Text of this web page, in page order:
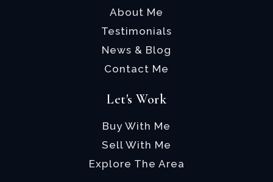
About Me
Testimonials
News & Blog
Contact Me
Let's Work
Buy With Me
Sell With Me
Explore The Area